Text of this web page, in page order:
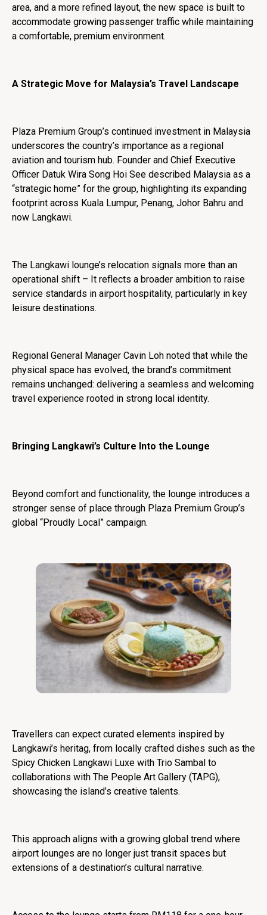
area, and a more refined layout, the new space is built to
accommodate growing passenger traffic while maintaining
a comfortable, premium environment.
A Strategic Move for Malaysia’s Travel Landscape
Plaza Premium Group’s continued investment in Malaysia
underscores the country’s importance as a regional
aviation and tourism hub. Founder and Chief Executive
Officer Datuk Wira Song Hoi See described Malaysia as a
“strategic home” for the group, highlighting its expanding
footprint across Kuala Lumpur, Penang, Johor Bahru and
now Langkawi.
The Langkawi lounge’s relocation signals more than an
operational shift – It reflects a broader ambition to raise
service standards in airport hospitality, particularly in key
leisure destinations.
Regional General Manager Cavin Loh noted that while the
physical space has evolved, the brand’s commitment
remains unchanged: delivering a seamless and welcoming
travel experience rooted in strong local identity.
Bringing Langkawi’s Culture Into the Lounge
Beyond comfort and functionality, the lounge introduces a
stronger sense of place through Plaza Premium Group’s
global “Proudly Local” campaign.
Travellers can expect curated elements inspired by
Langkawi’s heritag, from locally crafted dishes such as the
Spicy Chicken Langkawi Luxe with Trio Sambal to
collaborations with The People Art Gallery (TAPG),
showcasing the island’s creative talents.
This approach aligns with a growing global trend where
airport lounges are no longer just transit spaces but
extensions of a destination’s cultural narrative.